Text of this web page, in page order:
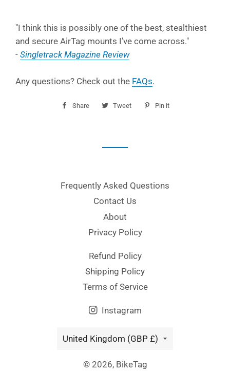
"I think this is possibly one of the best, stealthiest
and secure AirTag mounts I’ve come across."
- Singletrack Magazine Review
Any questions? Check out the FAQs.
Share
Share Tweet
Tweet Pin it
Frequently Asked Questions
Contact Us
About
Privacy Policy
Refund Policy
Shipping Policy
Terms of Service
Instagram
Country/region
United Kingdom (GBP £)
© 2026, BikeTag